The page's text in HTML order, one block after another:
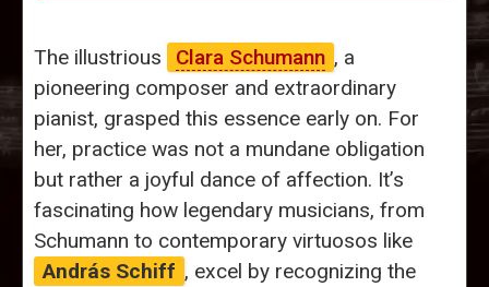
The illustrious Clara Schumann , a
pioneering composer and extraordinary
pianist, grasped this essence early on. For
her, practice was not a mundane obligation
but rather a joyful dance of affection. It’s
fascinating how legendary musicians, from
Schumann to contemporary virtuosos like
András Schiff , excel by recognizing the